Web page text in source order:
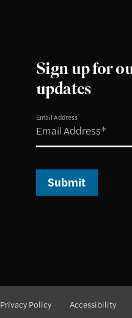
Sign up for
updates
Email Address
Submit
Privacy Policy Accessibility